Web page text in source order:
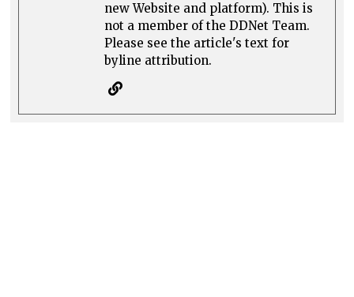
new Website and platform). This is
not a member of the DDNet Team.
Please see the article's text for
byline attribution.